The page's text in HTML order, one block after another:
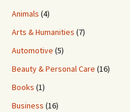
Animals (4)
Arts & Humanities (7)
Automotive (5)
Beauty & Personal Care (16)
Books (1)
Business (16)